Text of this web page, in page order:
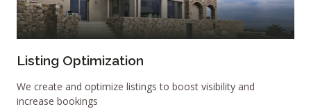
Listing Optimization
We create and optimize listings to boost visibility and
increase bookings